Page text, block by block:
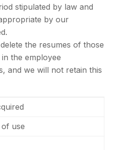
stipulated by law and
by our
the resumes of those
the employee
and we will not retain this
use